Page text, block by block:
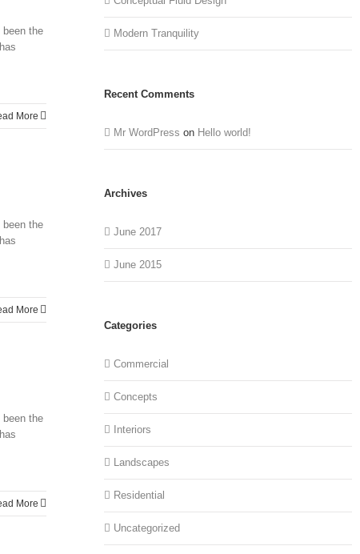
the
More
the
More
the
More
Modern Tranquility
Recent Comments
Mr WordPress on Hello world!
Archives
June 2017
June 2015
Categories
Commercial
Concepts
Interiors
Landscapes
Residential
Uncategorized